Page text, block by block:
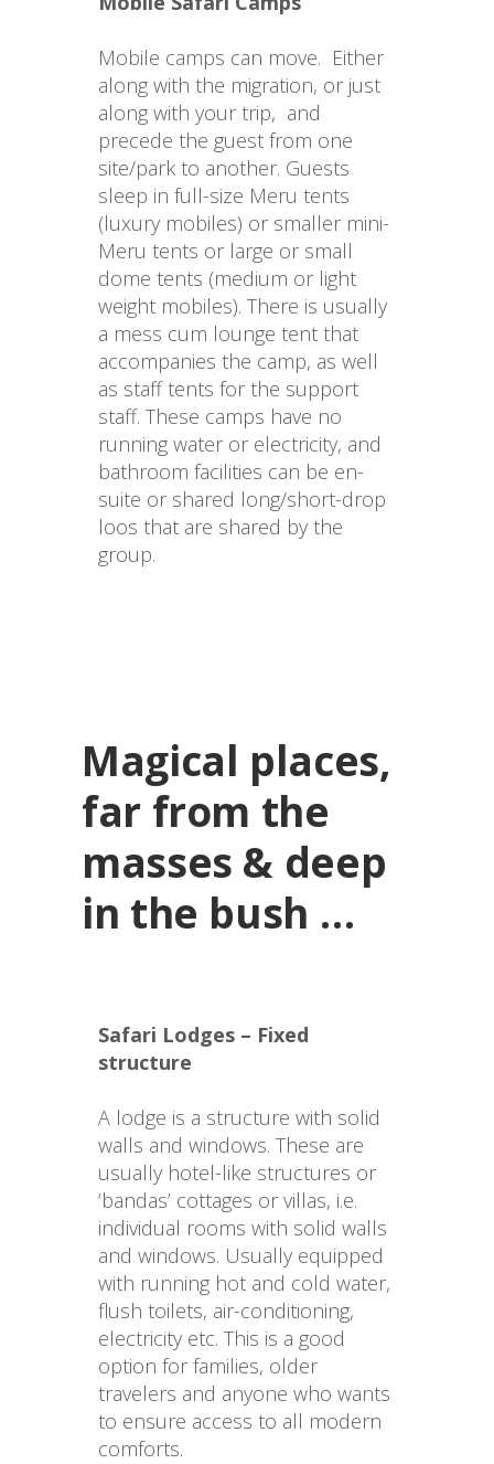
Mobile camps can move.  Either
along with the migration, or just
along with your trip,  and
precede the guest from one
site/park to another. Guests
sleep in full-size Meru tents
(luxury mobiles) or smaller mini-
Meru tents or large or small
dome tents (medium or light
weight mobiles). There is usually
a mess cum lounge tent that
accompanies the camp, as well
as staff tents for the support
staff. These camps have no
running water or electricity, and
bathroom facilities can be en-
suite or shared long/short-drop
loos that are shared by the
group.
Magical places,
far from the
masses & deep
in the bush …
Safari Lodges – Fixed
structure
A lodge is a structure with solid
walls and windows. These are
usually hotel-like structures or
‘bandas’ cottages or villas, i.e.
individual rooms with solid walls
and windows. Usually equipped
with running hot and cold water,
flush toilets, air-conditioning,
electricity etc. This is a good
option for families, older
travelers and anyone who wants
to ensure access to all modern
comforts.